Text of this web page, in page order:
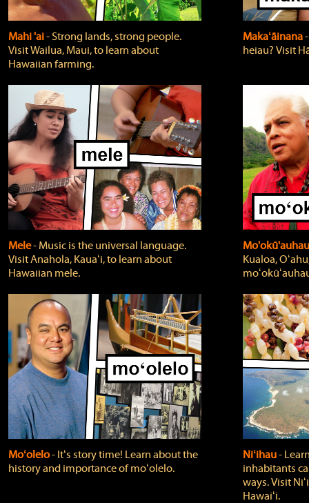
Mahi 'ai‐ Strong lands, strong people.
Visit Wailua, Maui, to learn about
Hawaiian farming.
Makaʻāinana
heiau? Visit
Mele‐ Music is the universal language.
Visit Anahola, Kauaʻi, to learn about
Hawaiian mele.
Kualoa,
Moʻolelo‐ Itʻs story time! Learn about the
history and importance of moʻolelo.
Niʻihau‐
inhabitants
ways. Visit
Hawaiʻi.